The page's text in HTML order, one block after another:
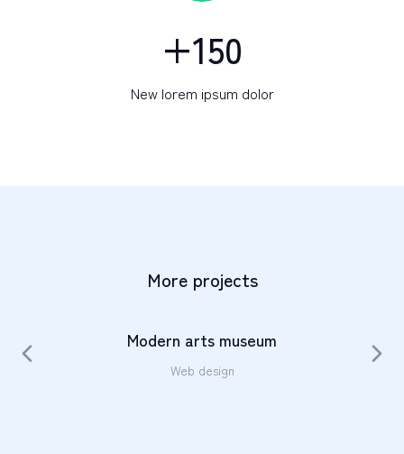
+150
New lorem ipsum dolor
More projects
Modern arts museum
Web design